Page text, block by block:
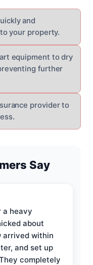
and
your property.
equipment to dry
further
provider to
Say
a heavy
about
arrived within
and set up
completely